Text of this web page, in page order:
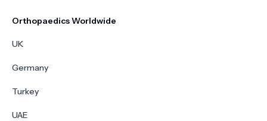
Orthopaedics Worldwide
UK
Germany
Turkey
UAE